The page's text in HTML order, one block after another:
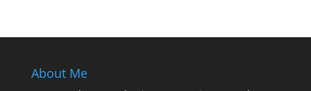
About Me